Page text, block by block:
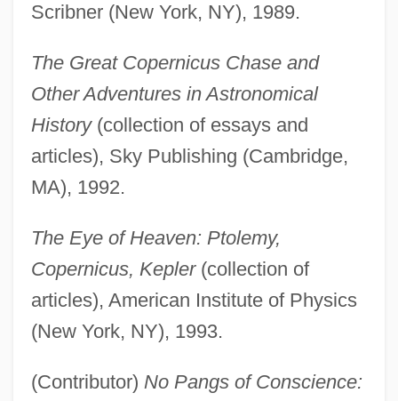
Scribner (New York, NY), 1989.
The Great Copernicus Chase and
Other Adventures in Astronomical
History(collection of essays and
articles), Sky Publishing (Cambridge,
MA), 1992.
The Eye of Heaven: Ptolemy,
Copernicus, Kepler(collection of
articles), American Institute of Physics
(New York, NY), 1993.
(Contributor) No Pangs of Conscience: